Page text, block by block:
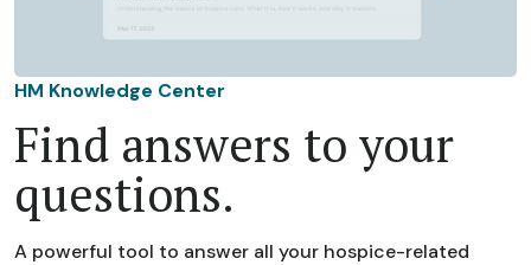
HM Knowledge Center
Find answers to your
questions.
A powerful tool to answer all your hospice-related